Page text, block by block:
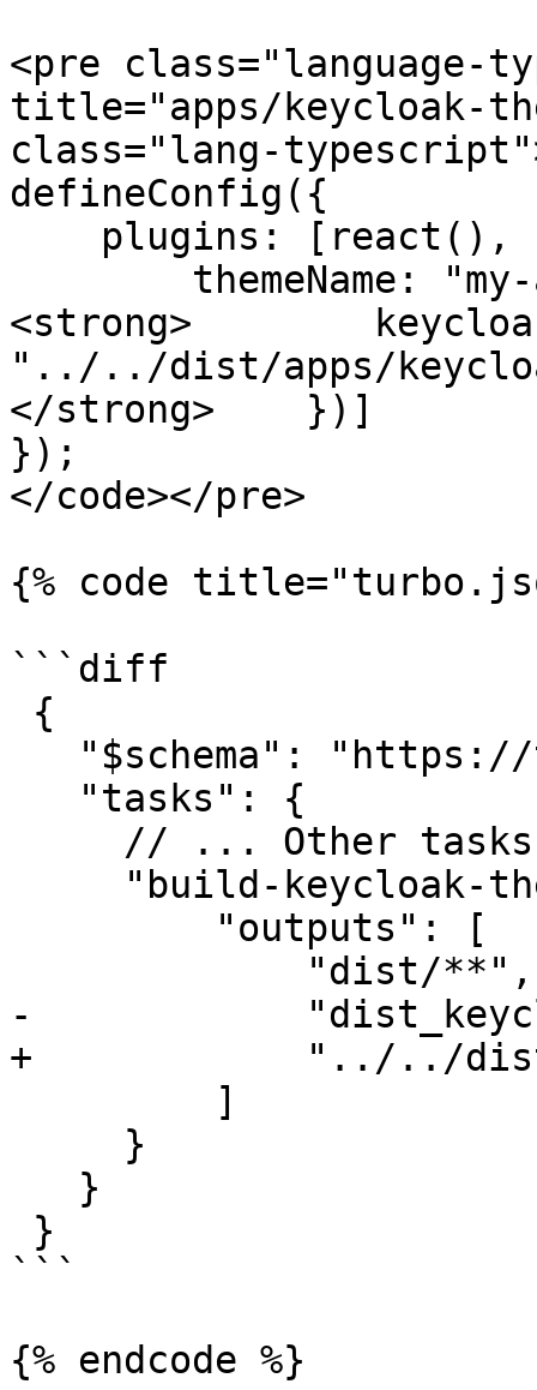
<pre class="language-
title="apps/keycloak-
class="lang-
defineConfig({
<strong>
"../../dist/apps/
</strong>    })]
});
</code></pre>
{% code
```diff
-
+            "../../dist/
```
{% endcode %}